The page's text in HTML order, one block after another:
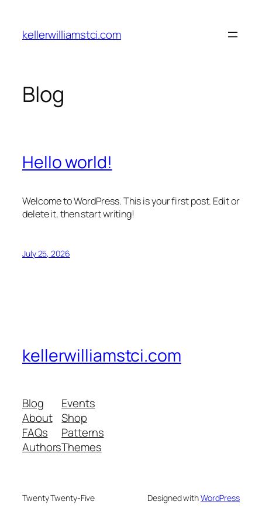
content
kellerwilliamstci.com
Blog
Hello world!
Welcome to WordPress. This is your first post. Edit or
delete it, then start writing!
July 25, 2026
kellerwilliamstci.com
Blog
About
FAQs
Authors
Events
Shop
Patterns
Themes
Twenty Twenty-Five Designed withWordPress